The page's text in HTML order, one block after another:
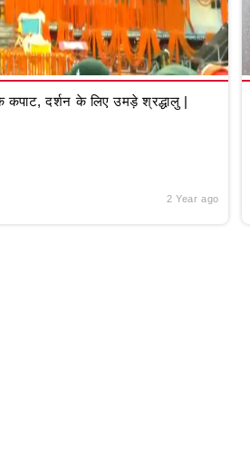
दर्शन के लिए उमड़े श्रद्धालु |
2 Year ago